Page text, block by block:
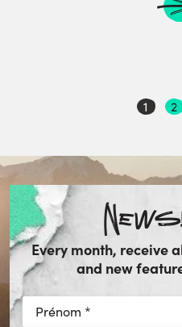
1 2
Every month, receive
and new